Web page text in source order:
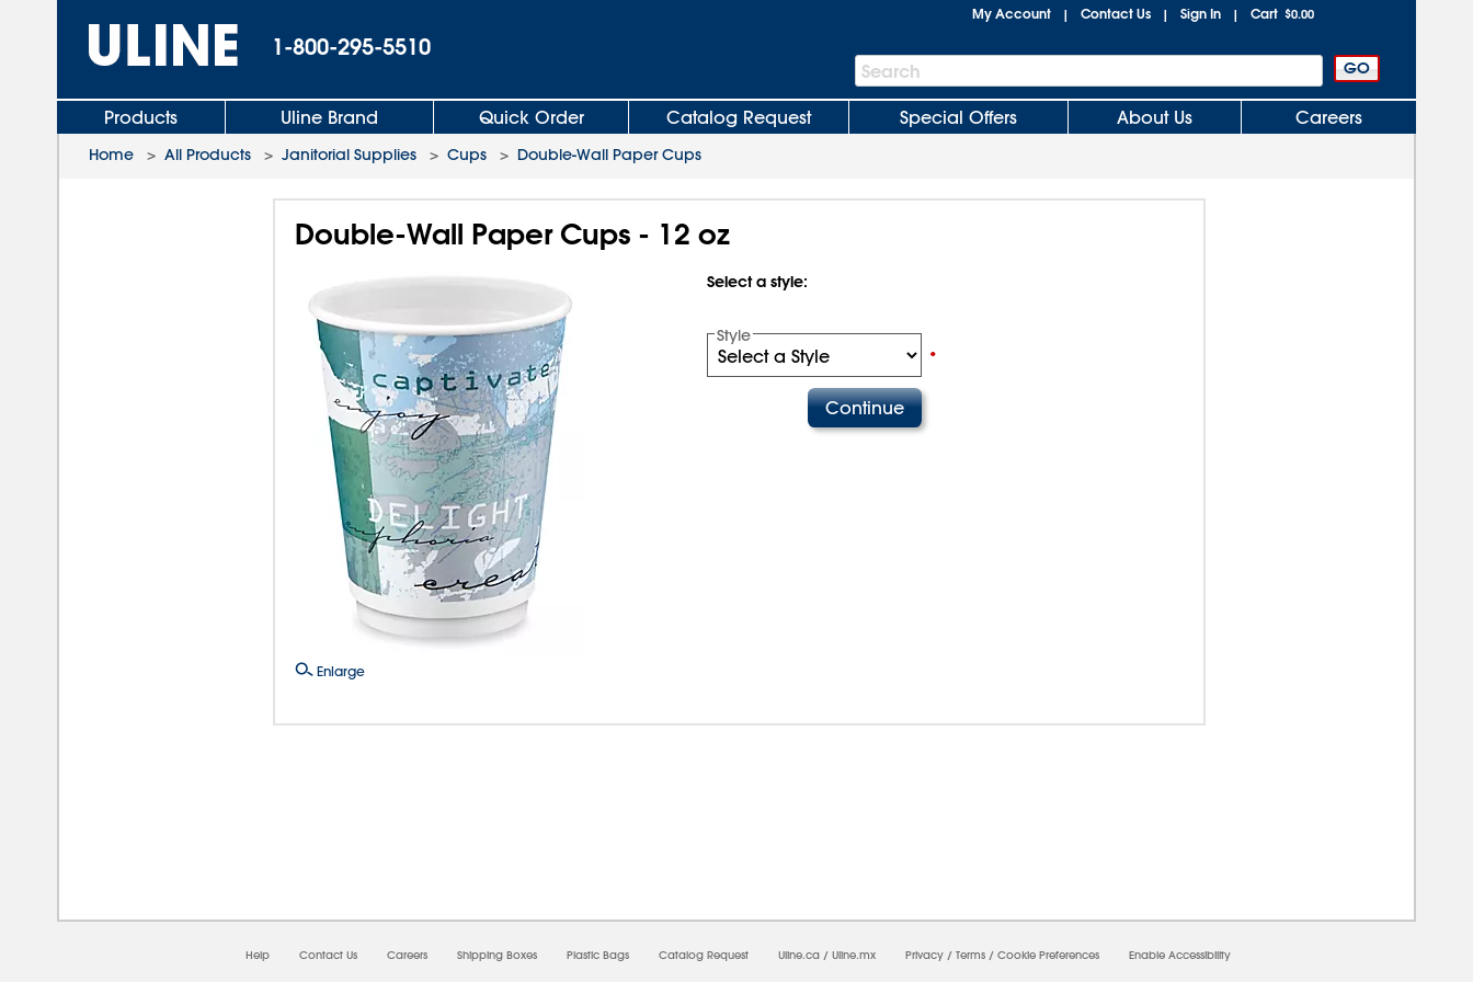
1-800-295-5510
My Account | Contact Us | Sign In | Cart $0.00
Search
Bar
Search
Products Uline Brand Quick Order Catalog Request Special Offers About Us Careers
Home > All Products > Janitorial Supplies > Cups > Double-Wall Paper Cups
Double-Wall Paper Cups - 12 oz
Enlarge
Select a style:
Style
•
Help Contact Us Careers Shipping Boxes Plastic Bags Catalog Request Uline.ca / Uline.mx Privacy / Terms / Cookie Preferences Enable Accessibility